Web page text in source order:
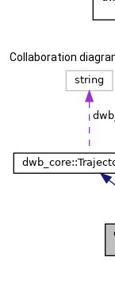
Collaboration